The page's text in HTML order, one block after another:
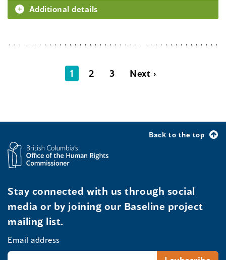
Additional details
1 2 3 Next ›
Back to the top
Stay connected with us through social
media or by joining our Baseline project
mailing list.
Email address